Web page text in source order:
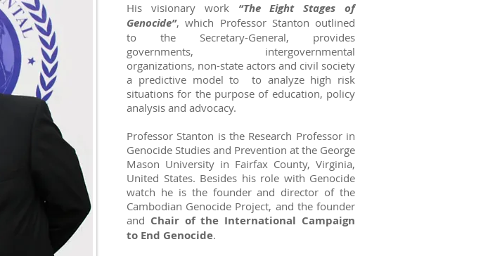
His visionary work “The Eight Stages of
Genocide”, which Professor Stanton outlined
to the Secretary-General, provides
governments, intergovernmental
organizations, non-state actors and civil society
a predictive model to to analyze high risk
situations for the purpose of education, policy
analysis and advocacy.
Professor Stanton is the Research Professor in
Genocide Studies and Prevention at the George
Mason University in Fairfax County, Virginia,
United States. Besides his role with Genocide
watch he is the founder and director of the
Cambodian Genocide Project, and the founder
and Chair of the International Campaign
to End Genocide.